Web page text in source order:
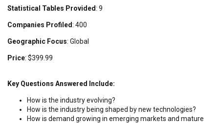
Statistical Tables Provided: 9
Companies Profiled: 400
Geographic Focus: Global
Price: $399.99
Key Questions Answered Include:
How is the industry evolving?
How is the industry being shaped by new technologies?
How is demand growing in emerging markets and mature